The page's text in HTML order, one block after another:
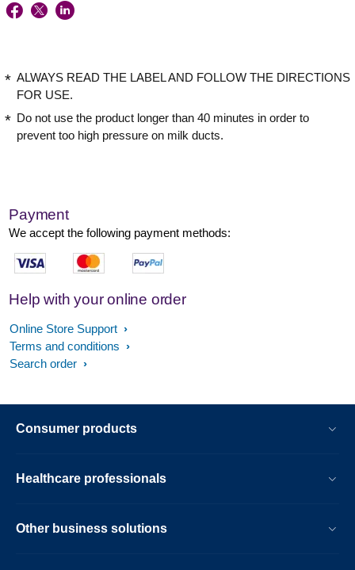
ALWAYS READ THE LABEL AND FOLLOW THE DIRECTIONS
FOR USE.
Do not use the product longer than 40 minutes in order to
prevent too high pressure on milk ducts.
Payment
We accept the following payment methods:
Help with your online order
Online Store Support
Terms and conditions
Search order
Consumer products
Healthcare professionals
Other business solutions